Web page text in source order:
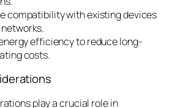
compatibility with existing devices
efficiency to reduce long-
costs.
play a crucial role in